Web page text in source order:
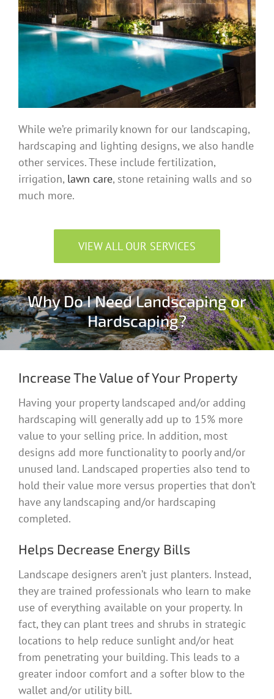
While we’re primarily known for our landscaping,
hardscaping and lighting designs, we also handle
other services. These include fertilization,
irrigation, lawn care, stone retaining walls and so
much more.
VIEW ALL OUR SERVICES
Why Do I Need Landscaping or
Hardscaping?
Increase The Value of Your Property
Having your property landscaped and/or adding
hardscaping will generally add up to 15% more
value to your selling price. In addition, most
designs add more functionality to poorly and/or
unused land. Landscaped properties also tend to
hold their value more versus properties that don’t
have any landscaping and/or hardscaping
completed.
Helps Decrease Energy Bills
Landscape designers aren’t just planters. Instead,
they are trained professionals who learn to make
use of everything available on your property. In
fact, they can plant trees and shrubs in strategic
locations to help reduce sunlight and/or heat
from penetrating your building. This leads to a
greater indoor comfort and a softer blow to the
wallet and/or utility bill.